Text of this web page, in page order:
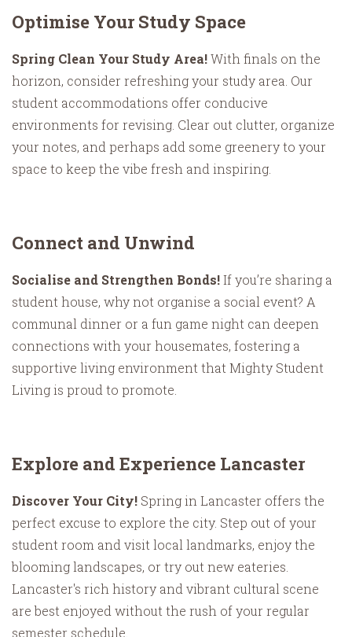
Optimise Your Study Space
Spring Clean Your Study Area!With finals on the
horizon, consider refreshing your study area. Our
student accommodations offer conducive
environments for revising. Clear out clutter, organize
your notes, and perhaps add some greenery to your
space to keep the vibe fresh and inspiring.
Connect and Unwind
Socialise and Strengthen Bonds!If you’re sharing a
student house, why not organise a social event? A
communal dinner or a fun game night can deepen
connections with your housemates, fostering a
supportive living environment that Mighty Student
Living is proud to promote.
Explore and Experience Lancaster
Discover Your City! Spring in Lancaster offers the
perfect excuse to explore the city. Step out of your
student room and visit local landmarks, enjoy the
blooming landscapes, or try out new eateries.
Lancaster's rich history and vibrant cultural scene
are best enjoyed without the rush of your regular
semester schedule.